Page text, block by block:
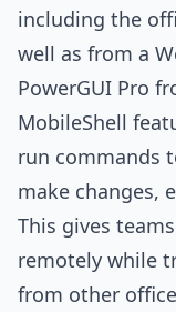
including the
well as from a
PowerGUI Pro
MobileShell
run commands
make changes,
This gives
remotely while
from other